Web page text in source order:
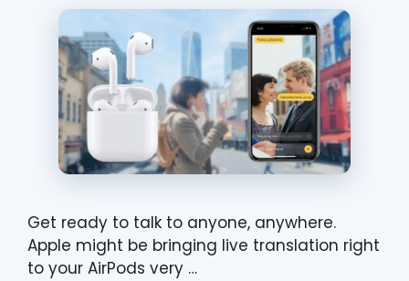
Get ready to talk to anyone, anywhere.
Apple might be bringing live translation right
to your AirPods very …